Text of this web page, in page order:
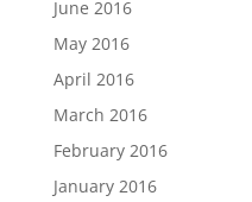
June 2016
May 2016
April 2016
March 2016
February 2016
January 2016